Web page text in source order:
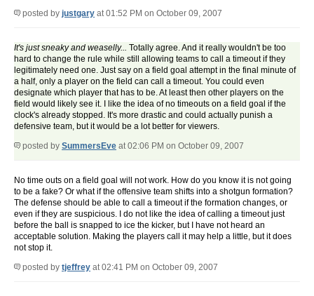
posted by justgary at 01:52 PM on October 09, 2007
It's just sneaky and weaselly... Totally agree. And it really wouldn't be too
hard to change the rule while still allowing teams to call a timeout if they
legitimately need one. Just say on a field goal attempt in the final minute of
a half, only a player on the field can call a timeout. You could even
designate which player that has to be. At least then other players on the
field would likely see it. I like the idea of no timeouts on a field goal if the
clock's already stopped. It's more drastic and could actually punish a
defensive team, but it would be a lot better for viewers.
posted by SummersEve at 02:06 PM on October 09, 2007
No time outs on a field goal will not work. How do you know it is not going
to be a fake? Or what if the offensive team shifts into a shotgun formation?
The defense should be able to call a timeout if the formation changes, or
even if they are suspicious. I do not like the idea of calling a timeout just
before the ball is snapped to ice the kicker, but I have not heard an
acceptable solution. Making the players call it may help a little, but it does
not stop it.
posted by tjeffrey at 02:41 PM on October 09, 2007